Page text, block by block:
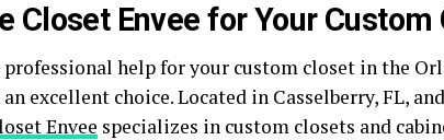
Closet Envee for Your
help for your custom closet in the
an excellent choice. Located in Casselberry, FL,
Envee specializes in custom closets and